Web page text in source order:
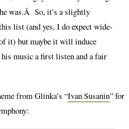
was.Â So, it’s a slightly
list (and yes, I do expect wide-
it) but maybe it will induce
his music a first listen and a fair
from Glinka’s “Ivan Susanin” for